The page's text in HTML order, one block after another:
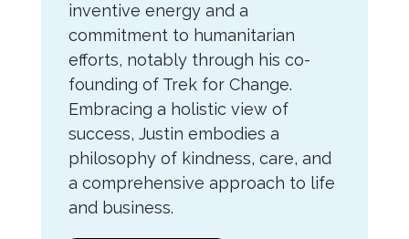
inventive energy and a
commitment to humanitarian
efforts, notably through his co-
founding of Trek for Change.
Embracing a holistic view of
success, Justin embodies a
philosophy of kindness, care, and
a comprehensive approach to life
and business.